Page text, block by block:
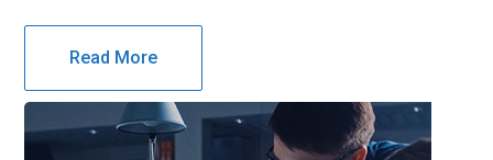
Read More